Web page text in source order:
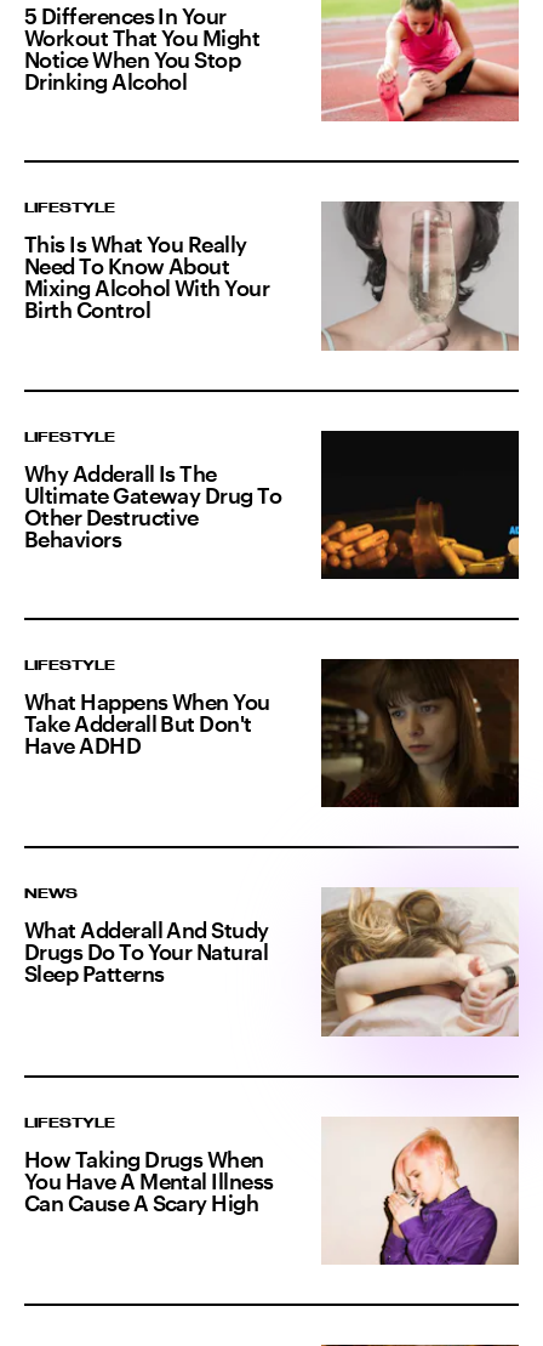
5 Differences In Your
Workout That You Might
Notice When You Stop
Drinking Alcohol
LIFESTYLE
This Is What You Really
Need To Know About
Mixing Alcohol With Your
Birth Control
LIFESTYLE
Why Adderall Is The
Ultimate Gateway Drug To
Other Destructive
Behaviors
LIFESTYLE
What Happens When You
Take Adderall But Don't
Have ADHD
NEWS
What Adderall And Study
Drugs Do To Your Natural
Sleep Patterns
LIFESTYLE
How Taking Drugs When
You Have A Mental Illness
Can Cause A Scary High